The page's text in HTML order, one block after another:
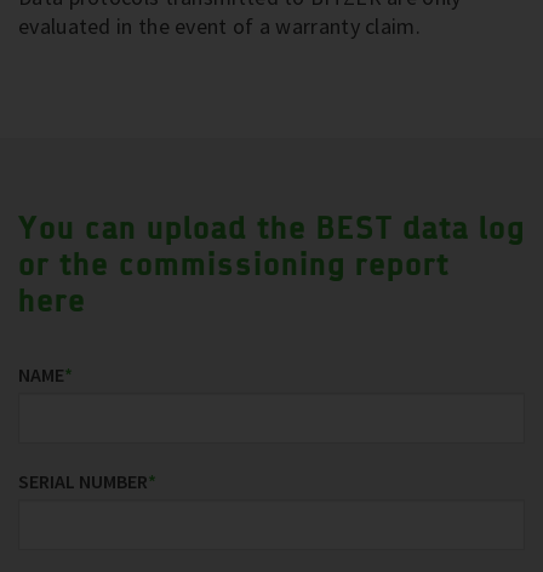
evaluated in the event of a warranty claim.
You can upload the BEST data log
or the commissioning report
here
NAME*
SERIAL NUMBER*